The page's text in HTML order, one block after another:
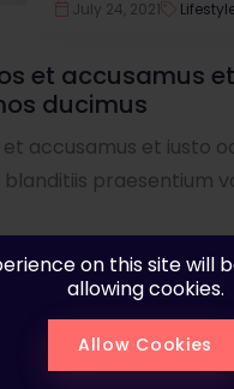
July 24, 2021
et accusamus
ducimus
accusamus et iusto
blanditiis praesentium
on this site will
allowing cookies.
Allow Cookies